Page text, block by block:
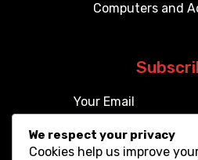
Computers and
We respect your privacy
Cookies help us improve